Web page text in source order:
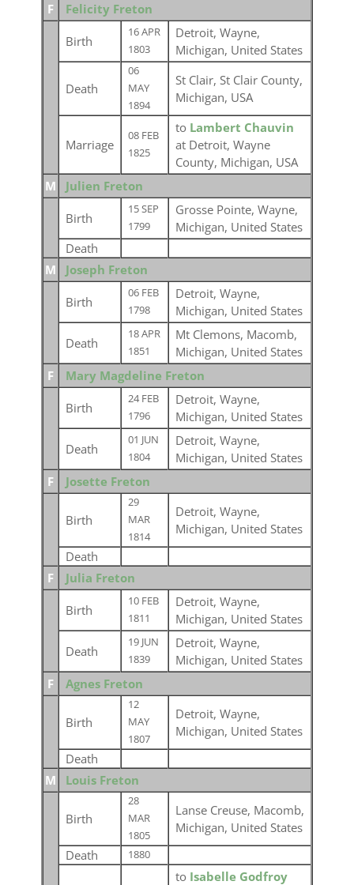
F
Felicity Freton
Birth
16 APR
1803
Detroit, Wayne,
Michigan, United States
Death
06
MAY
1894
St Clair, St Clair County,
Michigan, USA
Marriage
08 FEB
1825
to Lambert Chauvin
at Detroit, Wayne
County, Michigan, USA
M
Julien Freton
Birth
15 SEP
1799
Grosse Pointe, Wayne,
Michigan, United States
Death
M
Joseph Freton
Birth
06 FEB
1798
Detroit, Wayne,
Michigan, United States
Death
18 APR
1851
Mt Clemons, Macomb,
Michigan, United States
F
Mary Magdeline Freton
Birth
24 FEB
1796
Detroit, Wayne,
Michigan, United States
Death
01 JUN
1804
Detroit, Wayne,
Michigan, United States
F
Josette Freton
Birth
29
MAR
1814
Detroit, Wayne,
Michigan, United States
Death
F
Julia Freton
Birth
10 FEB
1811
Detroit, Wayne,
Michigan, United States
Death
19 JUN
1839
Detroit, Wayne,
Michigan, United States
F
Agnes Freton
Birth
12
MAY
1807
Detroit, Wayne,
Michigan, United States
Death
M
Louis Freton
Birth
28
MAR
1805
Lanse Creuse, Macomb,
Michigan, United States
Death
1880
to Isabelle Godfroy